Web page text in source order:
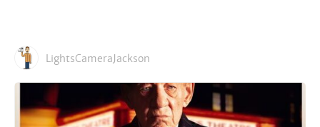
LightsCameraJackson